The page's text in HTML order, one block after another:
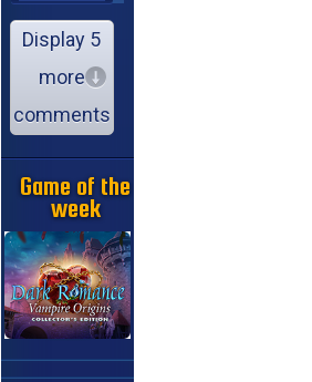
Display 5
more
comments
Game of the
week